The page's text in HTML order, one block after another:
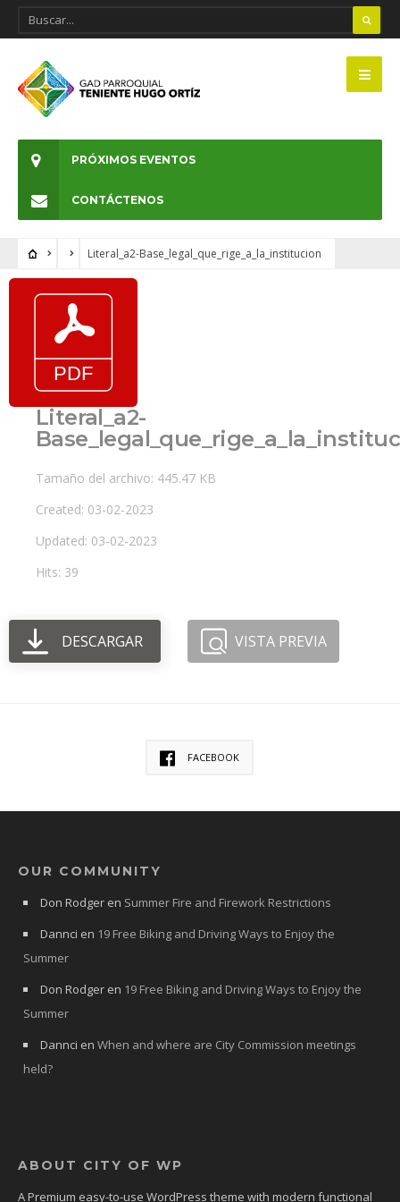
PRÓXIMOS EVENTOS
CONTÁCTENOS
Literal_a2-Base_legal_que_rige_a_la_institucion
Literal_a2-
Tamaño del archivo: 445.47 KB
Created: 03-02-2023
Updated: 03-02-2023
Hits: 39
DESCARGAR VISTA PREVIA
FACEBOOK
OUR COMMUNITY
Don Rodger en Summer Fire and Firework Restrictions
Dannci en 19 Free Biking and Driving Ways to Enjoy the
Summer
Don Rodger en 19 Free Biking and Driving Ways to Enjoy the
Summer
Dannci en When and where are City Commission meetings
held?
ABOUT CITY OF WP
A Premium easy-to-use WordPress theme with modern functional